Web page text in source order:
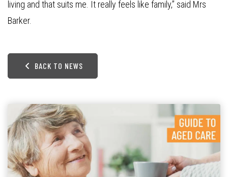
living and that suits me. It really feels like family,” said Mrs
Barker.
BACK TO NEWS